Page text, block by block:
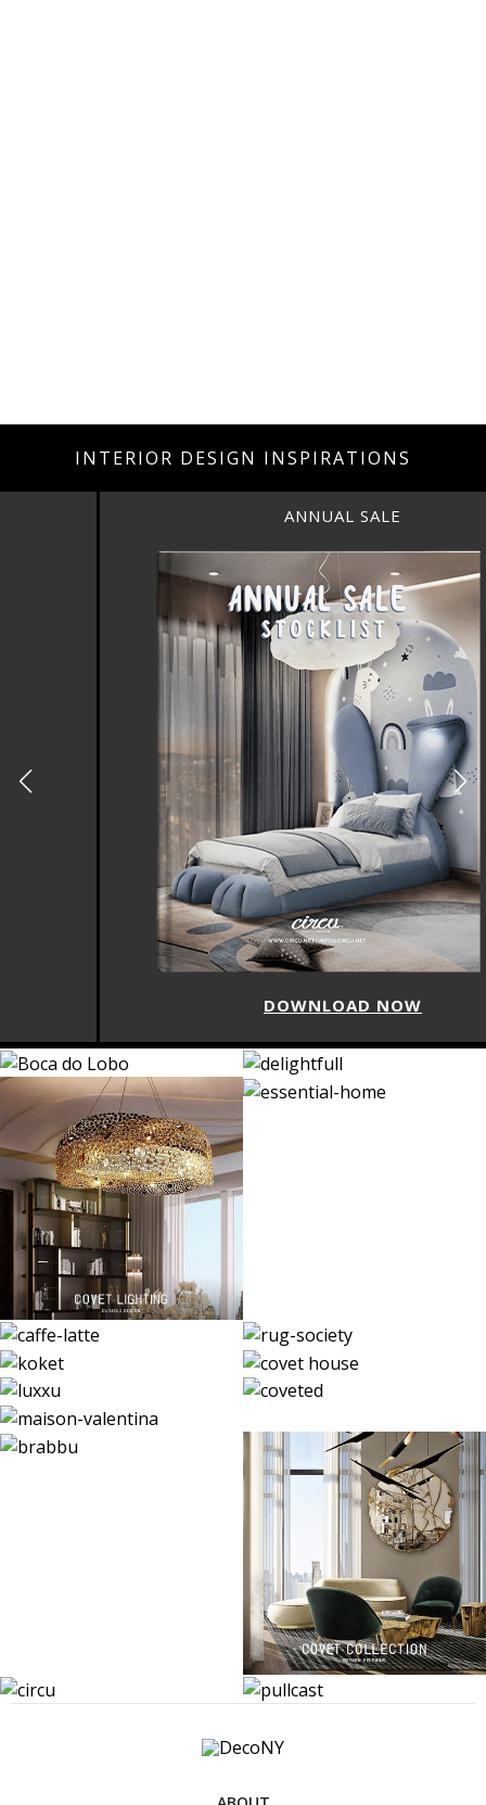
INTERIOR DESIGN INSPIRATIONS
ANNUAL SALE
DOWNLOAD NOW